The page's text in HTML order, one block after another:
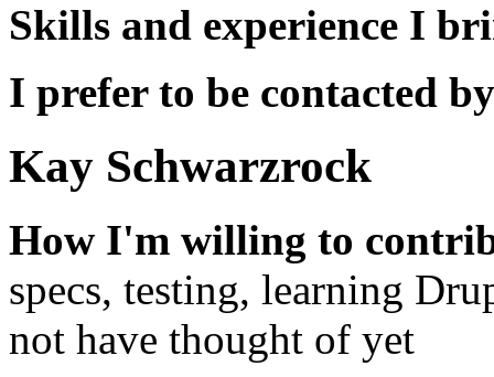
Skills and experience I
I prefer to be contacted
Kay Schwarzrock
How I'm willing to
specs, testing, learning
not have thought of yet